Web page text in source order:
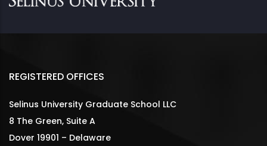
REGISTERED OFFICES
Selinus University Graduate School LLC
8 The Green, Suite A
Dover 19901 – Delaware